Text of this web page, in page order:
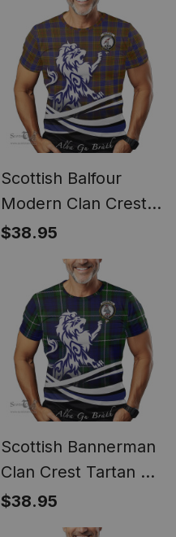
Emblem
Scottish Balfour
Modern Clan Crest
Tartan T Shirt Alba
Gu Brath Regal Lion
Emblem
$38.95
Scottish Bannerman
Clan Crest Tartan T
Shirt Alba Gu Brath
Regal Lion Emblem
$38.95